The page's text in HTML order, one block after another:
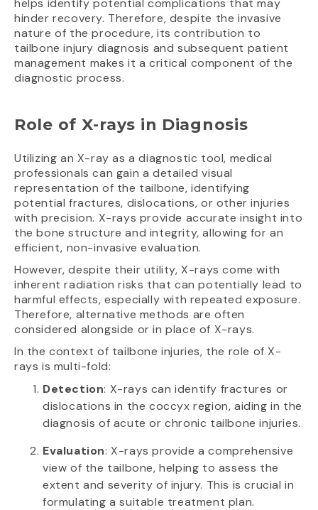
helps identify potential complications that may
hinder recovery. Therefore, despite the invasive
nature of the procedure, its contribution to
tailbone injury diagnosis and subsequent patient
management makes it a critical component of the
diagnostic process.
Role of X-rays in Diagnosis
Utilizing an X-ray as a diagnostic tool, medical
professionals can gain a detailed visual
representation of the tailbone, identifying
potential fractures, dislocations, or other injuries
with precision. X-rays provide accurate insight into
the bone structure and integrity, allowing for an
efficient, non-invasive evaluation.
However, despite their utility, X-rays come with
inherent radiation risks that can potentially lead to
harmful effects, especially with repeated exposure.
Therefore, alternative methods are often
considered alongside or in place of X-rays.
In the context of tailbone injuries, the role of X-
rays is multi-fold:
Detection: X-rays can identify fractures or
dislocations in the coccyx region, aiding in the
diagnosis of acute or chronic tailbone injuries.
Evaluation: X-rays provide a comprehensive
view of the tailbone, helping to assess the
extent and severity of injury. This is crucial in
formulating a suitable treatment plan.